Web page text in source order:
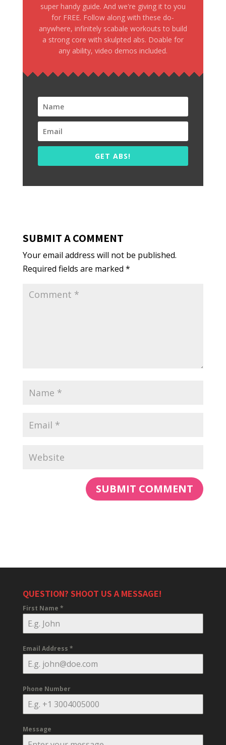
super handy guide. And we're giving it to you
for FREE. Follow along with these do-
anywhere, infinitely scabale workouts to build
a strong core with skulpted abs. Doable for
any ability, video demos included.
GET ABS!
SUBMIT A COMMENT
Your email address will not be published.
Required fields are marked *
QUESTION? SHOOT US A MESSAGE!
First Name *
Email Address *
Phone Number
Message